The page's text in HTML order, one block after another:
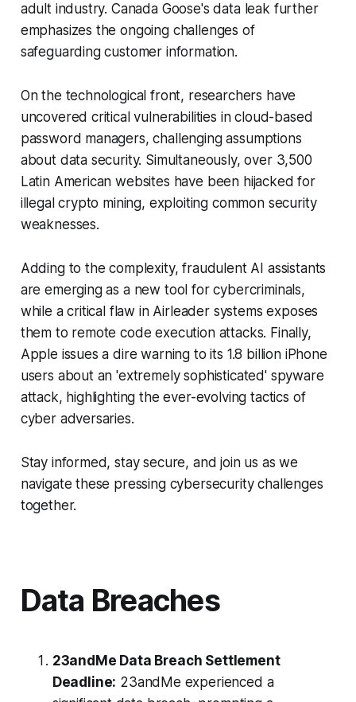
adult industry. Canada Goose's data leak further
emphasizes the ongoing challenges of
safeguarding customer information.
On the technological front, researchers have
uncovered critical vulnerabilities in cloud-based
password managers, challenging assumptions
about data security. Simultaneously, over 3,500
Latin American websites have been hijacked for
illegal crypto mining, exploiting common security
weaknesses.
Adding to the complexity, fraudulent AI assistants
are emerging as a new tool for cybercriminals,
while a critical flaw in Airleader systems exposes
them to remote code execution attacks. Finally,
Apple issues a dire warning to its 1.8 billion iPhone
users about an 'extremely sophisticated' spyware
attack, highlighting the ever-evolving tactics of
cyber adversaries.
Stay informed, stay secure, and join us as we
navigate these pressing cybersecurity challenges
together.
Data Breaches
23andMe Data Breach Settlement
Deadline: 23andMe experienced a